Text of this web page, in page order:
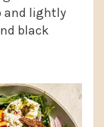
and lightly
black